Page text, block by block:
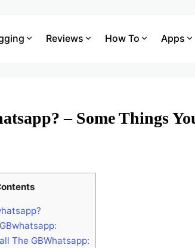
Reviews How To Apps
– Some Things
The GBWhatsapp: